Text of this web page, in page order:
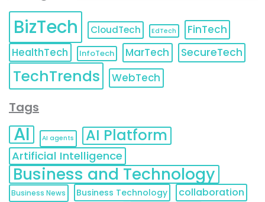
BizTech CloudTech EdTech
FinTech
HealthTech
InfoTech MarTech SecureTech
TechTrends WebTech
Tags
AI AI agents AI Platform
Artificial Intelligence
Business and Technology
Business News Business Technology collaboration